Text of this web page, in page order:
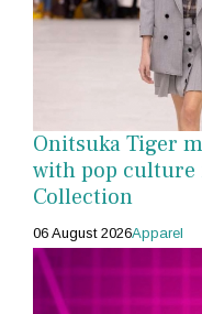
Onitsuka Tiger
with pop culture
Collection
06 August 2026Apparel